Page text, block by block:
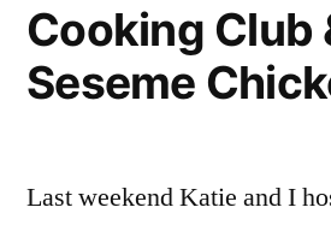
Cooking Club
Seseme
Last weekend Katie and I